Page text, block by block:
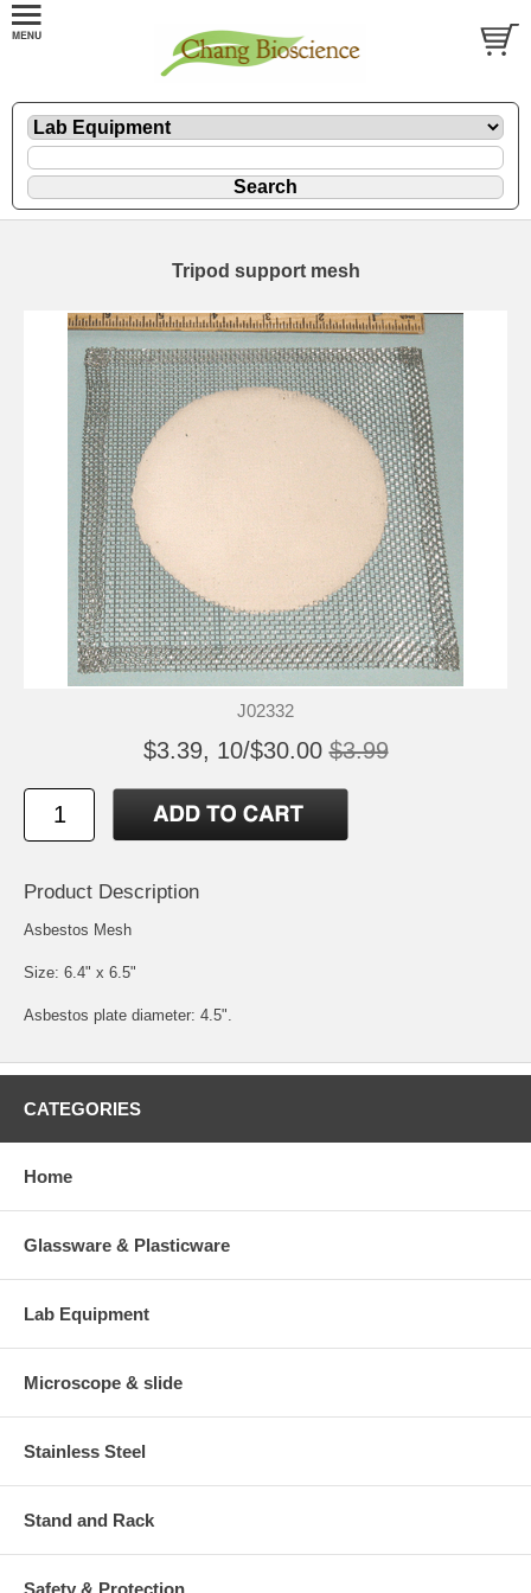
Tripod support mesh
J02332
$3.39, 10/$30.00 $3.99
Product Description
Asbestos Mesh
Size: 6.4" x 6.5"
Asbestos plate diameter: 4.5".
CATEGORIES
Home
Glassware & Plasticware
Lab Equipment
Microscope & slide
Stainless Steel
Stand and Rack
Safety & Protection